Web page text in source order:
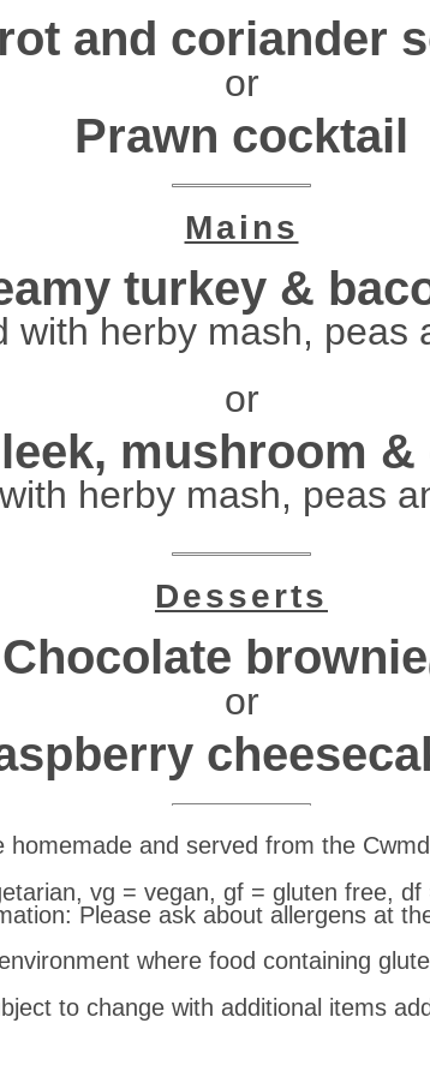
and coriander
or
Prawn cocktail
Mains
turkey &
with herby mash, peas
or
mushroom &
herby mash, peas
Desserts
Chocolate brownie
or
homemade and served from the
vg = vegan, gf = gluten free, df
Please ask about allergens at
where food containing
to change with additional items